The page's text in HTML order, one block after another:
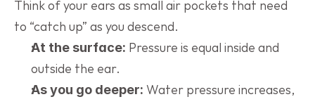
Think of your ears as small air pockets that need
to “catch up” as you descend.
At the surface: Pressure is equal inside and
outside the ear.
As you go deeper: Water pressure increases,